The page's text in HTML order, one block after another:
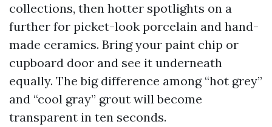
collections, then hotter spotlights on a
further for picket-look porcelain and hand-
made ceramics. Bring your paint chip or
cupboard door and see it underneath
equally. The big difference among “hot grey”
and “cool gray” grout will become
transparent in ten seconds.